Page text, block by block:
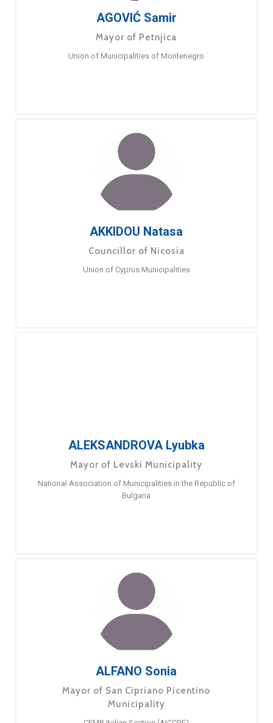
AGOVIĆ Samir
Mayor of Petnjica
Union of Municipalities of Montenegro
AKKIDOU Natasa
Councillor of Nicosia
Union of Cyprus Municipalities
ALEKSANDROVA Lyubka
Mayor of Levski Municipality
National Association of Municipalities in the Republic of
Bulgaria
ALFANO Sonia
Mayor of San Cipriano Picentino
Municipality